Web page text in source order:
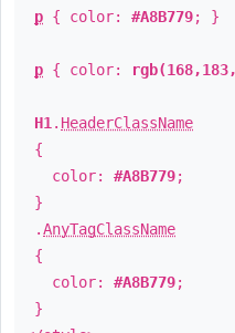
p { color: #A8B779; }
p { color:
H1 . HeaderClassName
{
color: #A8B779;
}
.AnyTagClassName
{
color: #A8B779;
}